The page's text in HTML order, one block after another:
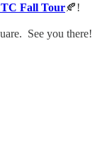
Fall Tour🍂!
See you there!